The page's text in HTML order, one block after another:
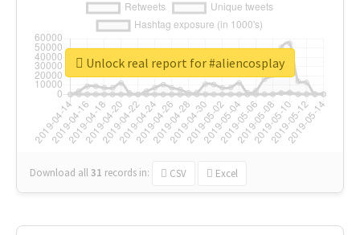
Download all31 records in: CSV Excel
Unlock real report for #aliencosplay